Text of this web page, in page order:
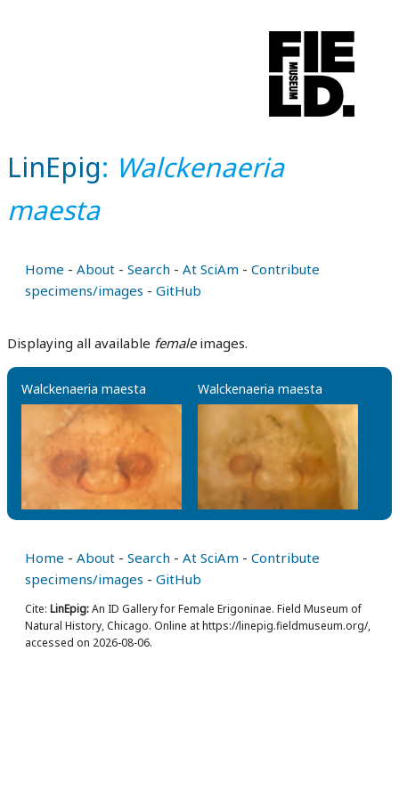
LinEpig: Walckenaeria
maesta
Home - About - Search - At SciAm - Contribute
specimens/images - GitHub
Displaying all available femaleimages.
Walckenaeria maesta Walckenaeria maesta
Home - About - Search - At SciAm - Contribute
specimens/images - GitHub
Cite: LinEpig:An ID Gallery for Female Erigoninae. Field Museum of
Natural History, Chicago. Online at https://linepig.fieldmuseum.org/,
accessed on 2026-08-06.